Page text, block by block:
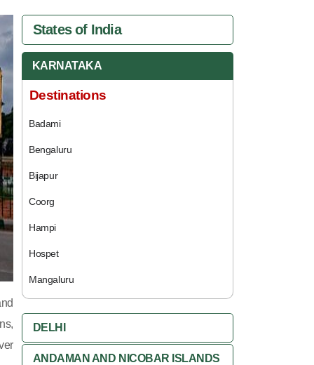
States of India
KARNATAKA
Destinations
Badami
Bengaluru
Bijapur
Coorg
Hampi
Hospet
Mangaluru
DELHI
ANDAMAN AND NICOBAR ISLANDS